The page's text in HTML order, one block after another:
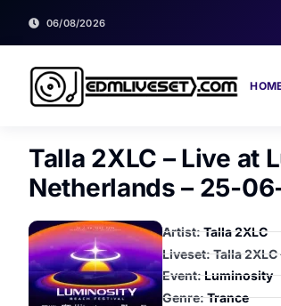
06/08/2026
Talla 2XLC – Live at
Netherlands – 25-
Artist:Talla 2XLC
Liveset: Talla
Event:Luminosity
Genre:Trance